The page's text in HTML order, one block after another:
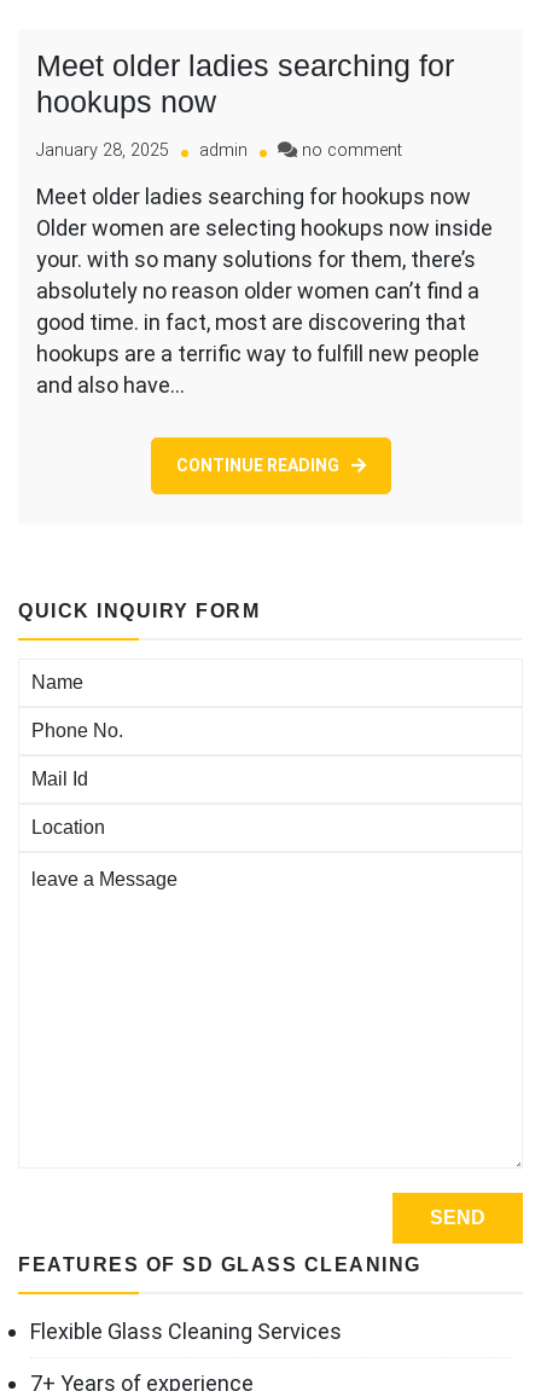
Meet older ladies searching for
hookups now
January 28, 2025 admin no commenton
older
ladies
searching
for
hookups
now
Meet older ladies searching for hookups now
Older women are selecting hookups now inside
your. with so many solutions for them, there’s
absolutely no reason older women can’t find a
good time. in fact, most are discovering that
hookups are a terrific way to fulfill new people
and also have…
CONTINUE READING
QUICK INQUIRY FORM
FEATURES OF SD GLASS CLEANING
Flexible Glass Cleaning Services
7+ Years of experience